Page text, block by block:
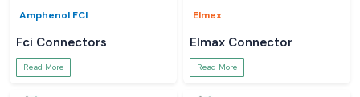
Amphenol FCI
Fci Connectors
Read More
Elmex
Elmax Connector
Read More